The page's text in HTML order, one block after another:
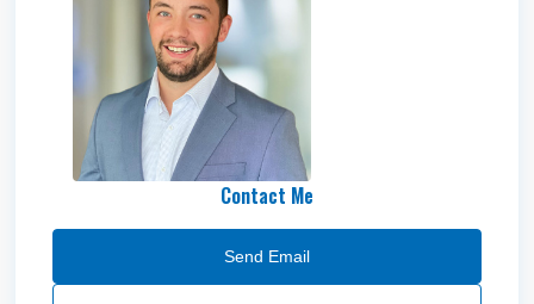
Contact Me